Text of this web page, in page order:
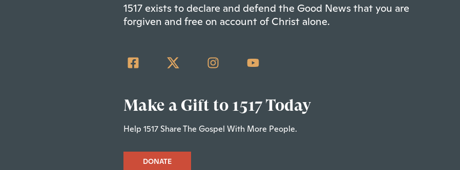
1517 exists to declare and defend the Good News that you are
forgiven and free on account of Christ alone.
Make a Gift to 1517 Today
Help 1517 Share The Gospel With More People.
DONATE